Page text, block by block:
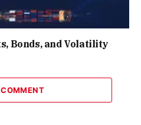
Bonds, and Volatility